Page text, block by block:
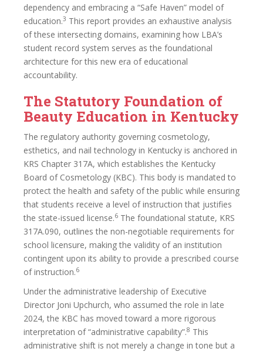
dependency and embracing a “Safe Haven” model of
education.3 This report provides an exhaustive analysis
of these intersecting domains, examining how LBA’s
student record system serves as the foundational
architecture for this new era of educational
accountability.
The Statutory Foundation of
Beauty Education in Kentucky
The regulatory authority governing cosmetology,
esthetics, and nail technology in Kentucky is anchored in
KRS Chapter 317A, which establishes the Kentucky
Board of Cosmetology (KBC). This body is mandated to
protect the health and safety of the public while ensuring
that students receive a level of instruction that justifies
the state-issued license.6 The foundational statute, KRS
317A.090, outlines the non-negotiable requirements for
school licensure, making the validity of an institution
contingent upon its ability to provide a prescribed course
of instruction.6
Under the administrative leadership of Executive
Director Joni Upchurch, who assumed the role in late
2024, the KBC has moved toward a more rigorous
interpretation of “administrative capability”.8 This
administrative shift is not merely a change in tone but a